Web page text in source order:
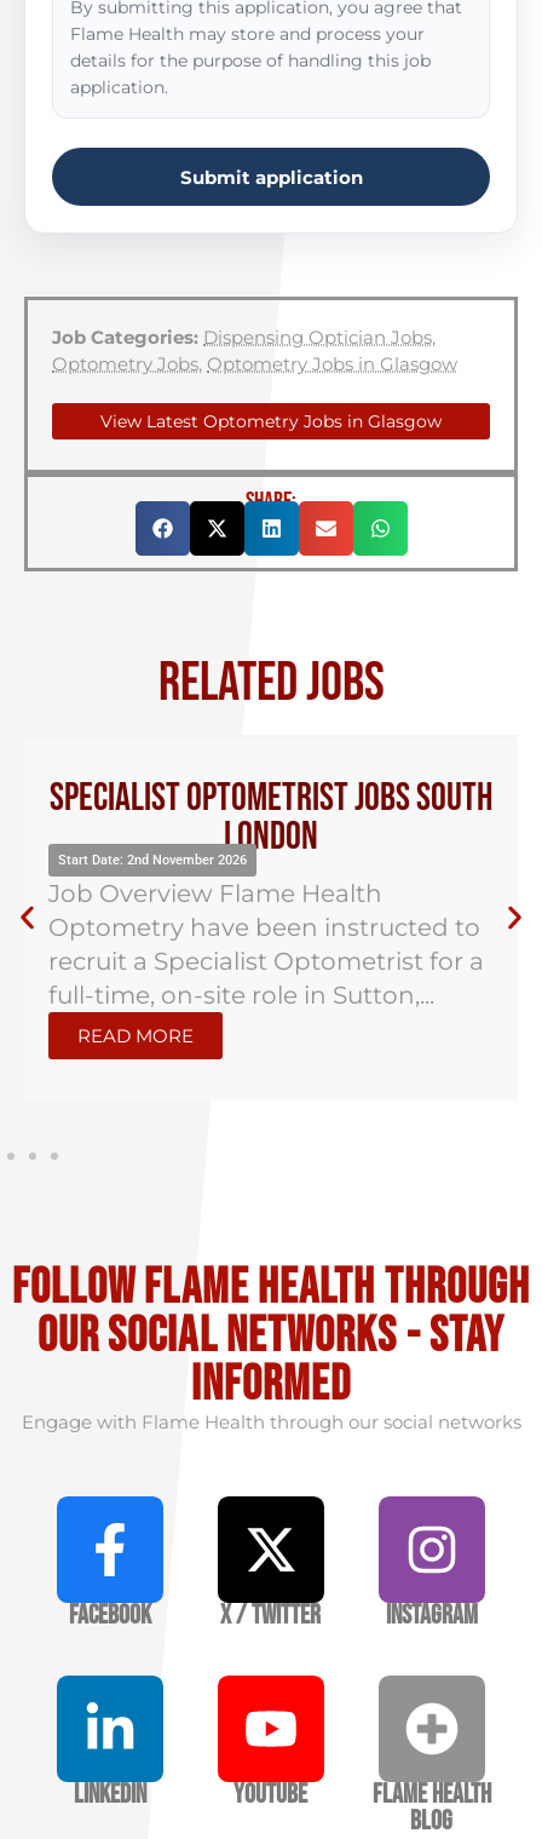
By submitting this application, you agree that
Flame Health may store and process your
details for the purpose of handling this job
application.
Submit application
Job Categories: Dispensing Optician Jobs,
Optometry Jobs, Optometry Jobs in Glasgow
View Latest Optometry Jobs in Glasgow
SHARE:
RELATED JOBS
Specialist Optometrist Jobs South
London
Start Date: 2nd November 2026
Job Overview Flame Health
Optometry have been instructed to
recruit a Specialist Optometrist for a
full-time, on-site role in Sutton,...
READ MORE
Follow flame health through
our social Networks - stay
informed
Engage with Flame Health through our social networks
Facebook X / Twitter Instagram
LinkedIn YouTube
Flame Health
Blog